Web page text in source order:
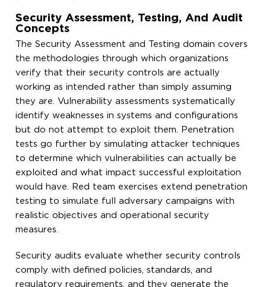
Security Assessment, Testing, And Audit
Concepts
The Security Assessment and Testing domain covers
the methodologies through which organizations
verify that their security controls are actually
working as intended rather than simply assuming
they are. Vulnerability assessments systematically
identify weaknesses in systems and configurations
but do not attempt to exploit them. Penetration
tests go further by simulating attacker techniques
to determine which vulnerabilities can actually be
exploited and what impact successful exploitation
would have. Red team exercises extend penetration
testing to simulate full adversary campaigns with
realistic objectives and operational security
measures.
Security audits evaluate whether security controls
comply with defined policies, standards, and
regulatory requirements, and they generate the